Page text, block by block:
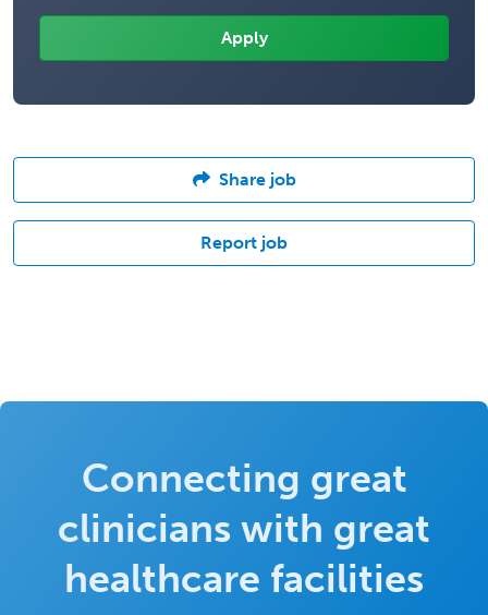
Share job
Report job
Connecting great
clinicians with great
healthcare facilities